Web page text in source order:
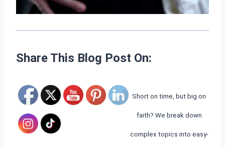
Share This Blog Post On:
Short on time, but big on
faith? We break down
complex topics into easy-